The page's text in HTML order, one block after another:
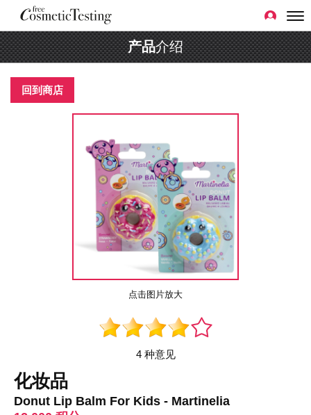
产品介绍
回到商店
点击图片放大
4 种意见
化妆品
Donut Lip Balm For Kids - Martinelia